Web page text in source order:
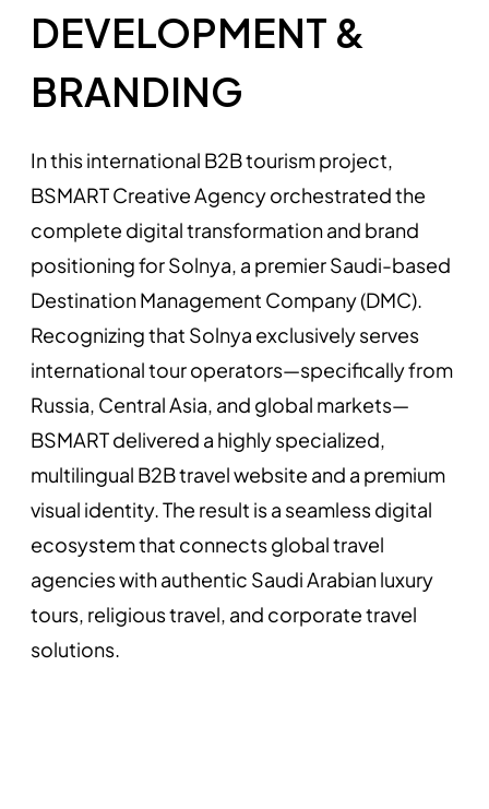
DEVELOPMENT &
BRANDING
In this international B2B tourism project,
BSMART Creative Agency orchestrated the
complete digital transformation and brand
positioning for Solnya, a premier Saudi-based
Destination Management Company (DMC).
Recognizing that Solnya exclusively serves
international tour operators—specifically from
Russia, Central Asia, and global markets—
BSMART delivered a highly specialized,
multilingual B2B travel website and a premium
visual identity. The result is a seamless digital
ecosystem that connects global travel
agencies with authentic Saudi Arabian luxury
tours, religious travel, and corporate travel
solutions.